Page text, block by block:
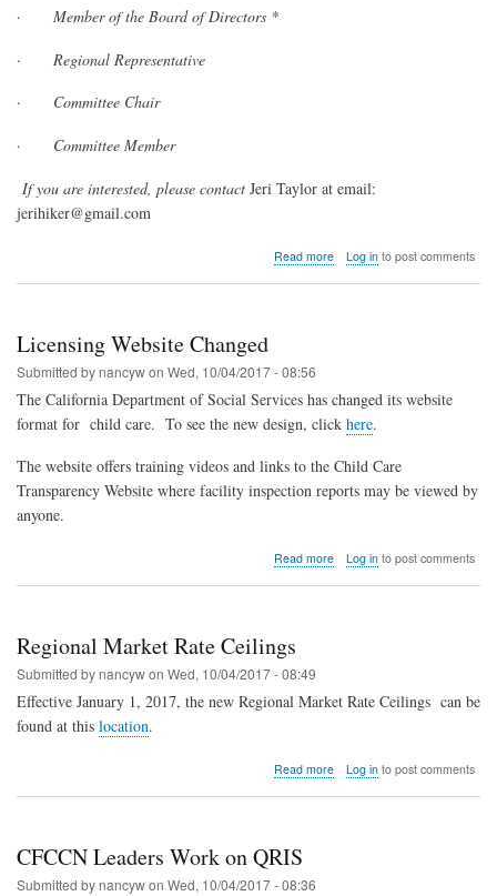
· Member of the Board of Directors *
· Regional Representative
· Committee Chair
· Committee Member
If you are interested, please contact Jeri Taylor at email:
jerihiker@gmail.com
Read moreabout
Log into post comments
Licensing Website Changed
Submitted bynancywon Wed, 10/04/2017 - 08:56
The California Department of Social Services has changed its website
format for child care. To see the new design, click here.
The website offers training videos and links to the Child Care
Transparency Website where facility inspection reports may be viewed by
anyone.
Read moreabout
Log into post comments
Regional Market Rate Ceilings
Submitted bynancywon Wed, 10/04/2017 - 08:49
Effective January 1, 2017, the new Regional Market Rate Ceilings can be
found at this location.
Read moreabout
Log into post comments
CFCCN Leaders Work on QRIS
Submitted bynancywon Wed, 10/04/2017 - 08:36